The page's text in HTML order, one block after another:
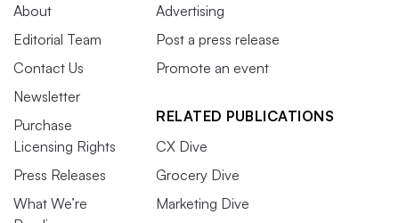
About
Editorial Team
Contact Us
Newsletter
Purchase
Licensing Rights
Press Releases
What We’re
Advertising
Post a press release
Promote an event
RELATED PUBLICATIONS
CX Dive
Grocery Dive
Marketing Dive